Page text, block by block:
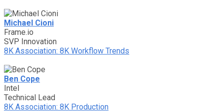
Michael Cioni
Frame.io
SVP Innovation
8K Association: 8K Workflow Trends
Ben Cope
Intel
Technical Lead
8K Association: 8K Production